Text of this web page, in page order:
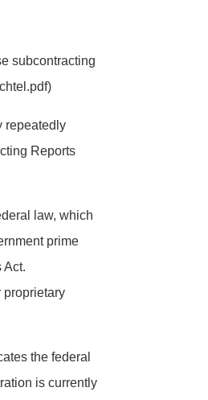
subcontracting
repeatedly
Reports
law, which
prime
Act.
proprietary
the federal
is currently